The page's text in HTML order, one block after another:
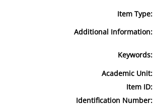
Item Type:
Additional Information:
Keywords:
Academic Unit:
Item ID:
Identification Number: